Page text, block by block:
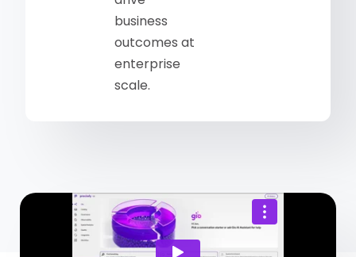
business
outcomes at
enterprise
scale.